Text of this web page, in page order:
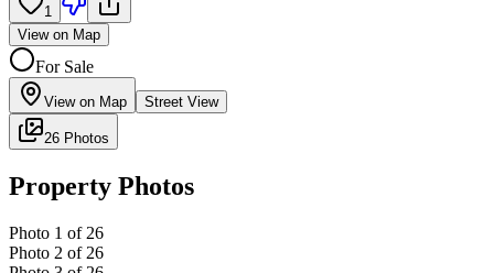
1
View on Map
For Sale
View on Map Street View
26 Photos
Property Photos
Photo 1 of 26
Photo 2 of 26